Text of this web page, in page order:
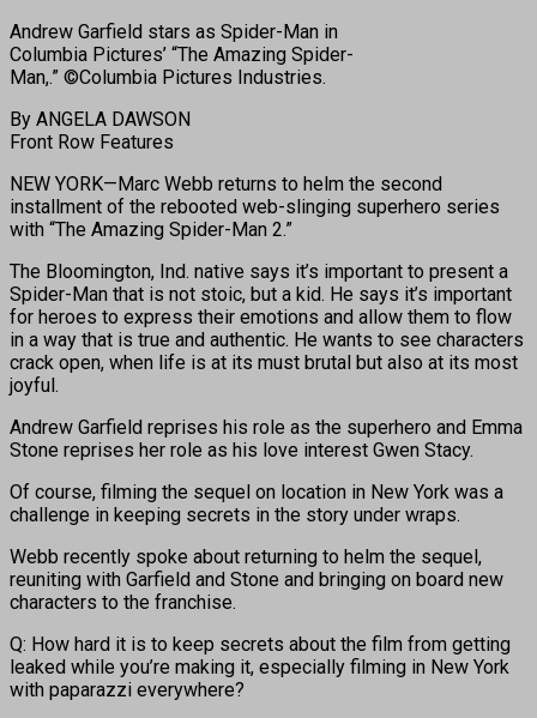
Andrew Garfield stars as Spider-Man in
Columbia Pictures’ “The Amazing Spider-
Man,.” ©Columbia Pictures Industries.
By ANGELA DAWSON
Front Row Features
NEW YORK—Marc Webb returns to helm the second
installment of the rebooted web-slinging superhero series
with “The Amazing Spider-Man 2.”
The Bloomington, Ind. native says it’s important to present a
Spider-Man that is not stoic, but a kid. He says it’s important
for heroes to express their emotions and allow them to flow
in a way that is true and authentic. He wants to see characters
crack open, when life is at its must brutal but also at its most
joyful.
Andrew Garfield reprises his role as the superhero and Emma
Stone reprises her role as his love interest Gwen Stacy.
Of course, filming the sequel on location in New York was a
challenge in keeping secrets in the story under wraps.
Webb recently spoke about returning to helm the sequel,
reuniting with Garfield and Stone and bringing on board new
characters to the franchise.
Q: How hard it is to keep secrets about the film from getting
leaked while you’re making it, especially filming in New York
with paparazzi everywhere?